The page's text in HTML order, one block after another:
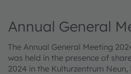
Annual General
The Annual General Meeting
was held in the presence of
2024 in the Kulturzentrum